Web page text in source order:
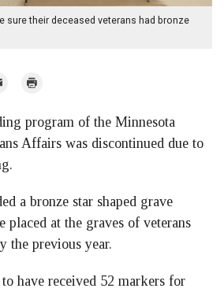
sure their deceased veterans had bronze
Print
program of the Minnesota
Affairs was discontinued due to
a bronze star shaped grave
placed at the graves of veterans
the previous year.
have received 52 markers for